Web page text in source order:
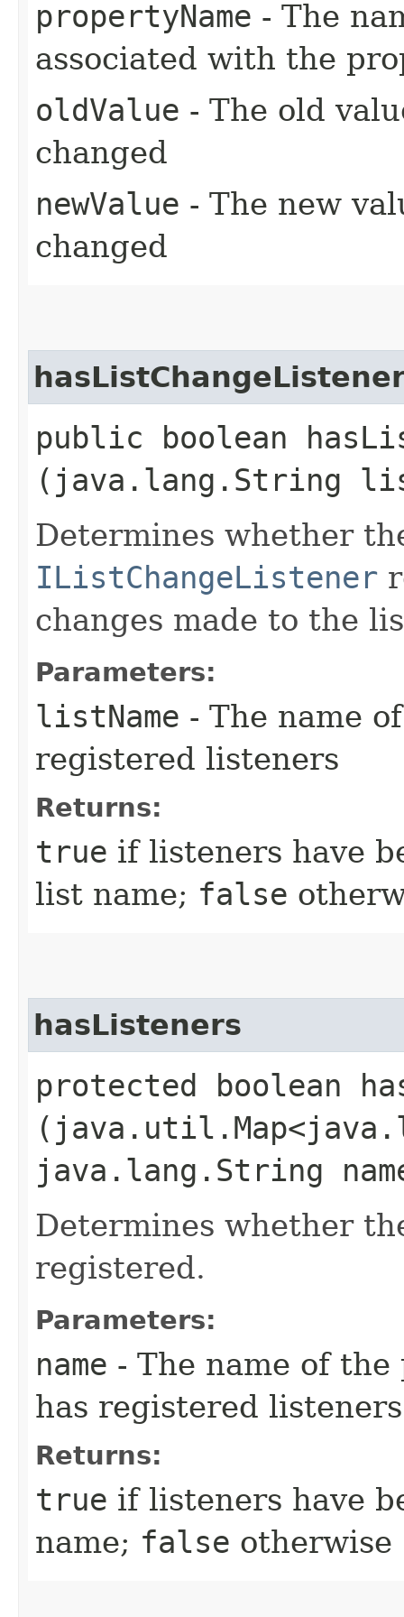
propertyName - The
associated with the
oldValue - The old
changed
newValue - The new
changed
public boolean
(java.lang.String
Determines whether
IListChangeListener
changes made to the
Parameters:
listName - The name
registered listeners
Returns:
true if listeners have
list name; false
hasListeners
protected boolean
java.lang.String
Determines whether
registered.
Parameters:
name - The name of
has registered listeners
Returns:
true if listeners have
name; false otherwise